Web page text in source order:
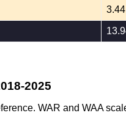
3.44
2025
WAR and WAA